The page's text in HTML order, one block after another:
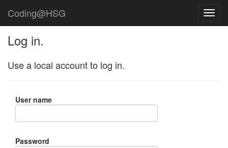
Coding@HSG
Log in.
Use a local account to log in.
User name
Password